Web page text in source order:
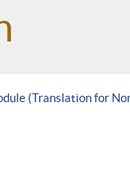
(Translation for